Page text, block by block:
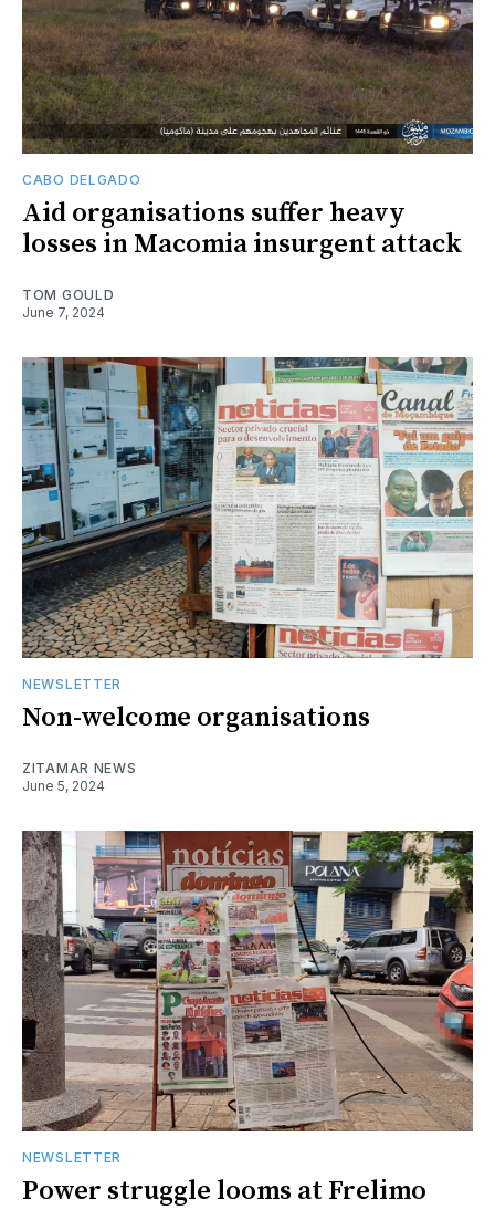
CABO DELGADO
Aid organisations suffer heavy
losses in Macomia insurgent attack
TOM GOULD
June 7, 2024
NEWSLETTER
Non-welcome organisations
ZITAMAR NEWS
June 5, 2024
NEWSLETTER
Power struggle looms at Frelimo